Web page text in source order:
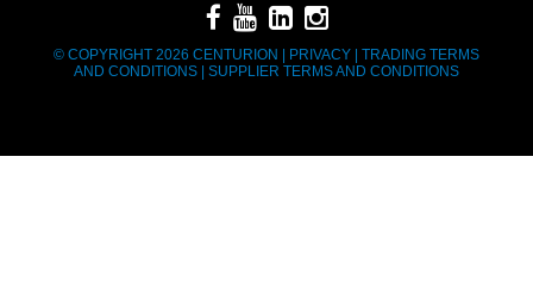
© COPYRIGHT 2026 CENTURION | PRIVACY
TRADING TERMS
AND CONDITIONS
SUPPLIER TERMS AND CONDITIONS